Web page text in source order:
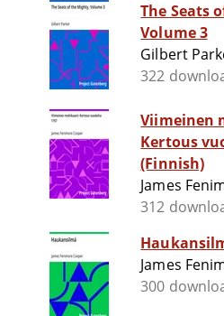
The Seats
Volume 3
Gilbert
322
Viimeinen
Kertous
(Finnish)
James
312
James
300